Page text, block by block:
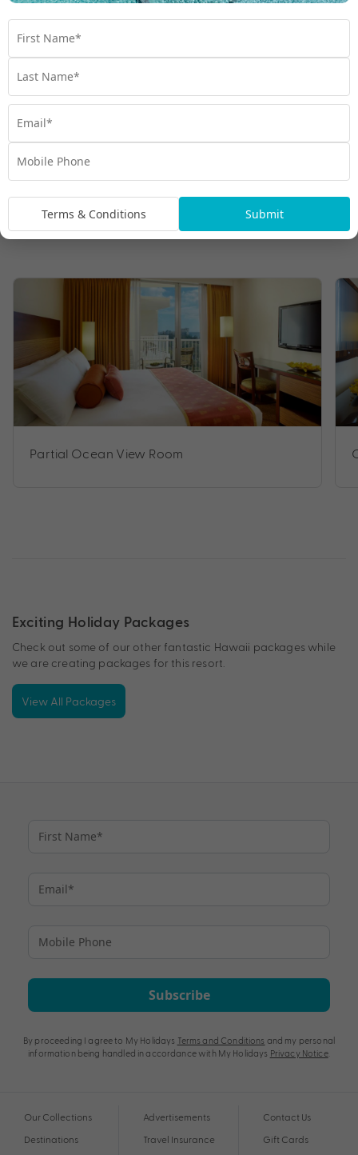
Partial Ocean View Room
Exciting Holiday Packages
Check out some of our other fantastic Hawaii packages while
we are creating packages for this resort.
View All Packages
Subscribe
By proceeding I agree to My Holidays Terms and Conditions and my personal
information being handled in accordance with My Holidays Privacy Notice.
Our Collections
Destinations
Advertisements
Travel Insurance
Contact Us
Gift Cards
Terms & Conditions Submit